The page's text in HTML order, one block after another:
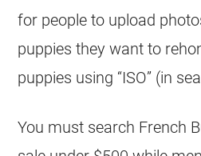
for people to upload
puppies they want to
puppies using “ISO” (in
You must search French